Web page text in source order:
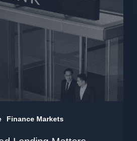
Finance Markets